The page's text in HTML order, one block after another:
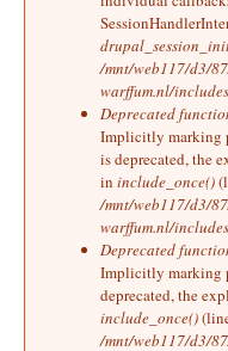
/mnt/web117/d3/
warffum.nl/
Deprecated
Implicitly marking
is deprecated, the
in include_once()
/mnt/web117/d3/
warffum.nl/
Deprecated
Implicitly marking
deprecated, the
include_once()
/mnt/web117/d3/